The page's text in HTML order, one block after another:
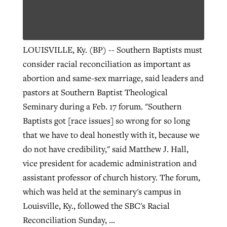
LOUISVILLE, Ky. (BP) -- Southern Baptists must
consider racial reconciliation as important as
abortion and same-sex marriage, said leaders and
pastors at Southern Baptist Theological
Seminary during a Feb. 17 forum. "Southern
Baptists got [race issues] so wrong for so long
that we have to deal honestly with it, because we
do not have credibility," said Matthew J. Hall,
vice president for academic administration and
assistant professor of church history. The forum,
which was held at the seminary's campus in
Louisville, Ky., followed the SBC's Racial
Reconciliation Sunday, ...
Northwest wildfires continue
generating need, response
ByScott Barkley, postedAugust 6, 2026
READ MORE
Post-COVID Perspective: Religious
liberty affirmed by courts during
pandemic
ByTom Strode, postedApril 12, 2023
READ MORE
away obstacles to redemption
By , posted
READ MORE
GuideStone warns members about
growing ‘Phantom Hacker’ scam
ByRoy Hayhurst, postedAugust 6, 2026
READ MORE